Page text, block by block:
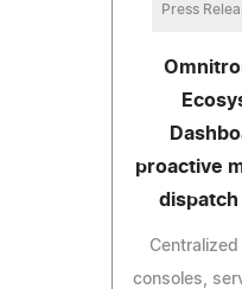
Press
proactive
consoles,